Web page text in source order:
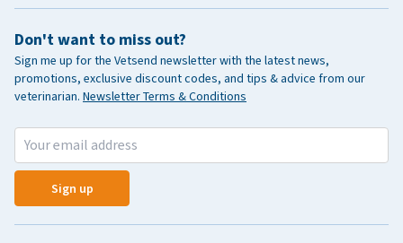
Don't want to miss out?
Sign me up for the Vetsend newsletter with the latest news,
promotions, exclusive discount codes, and tips & advice from our
veterinarian. Newsletter Terms & Conditions
Sign up